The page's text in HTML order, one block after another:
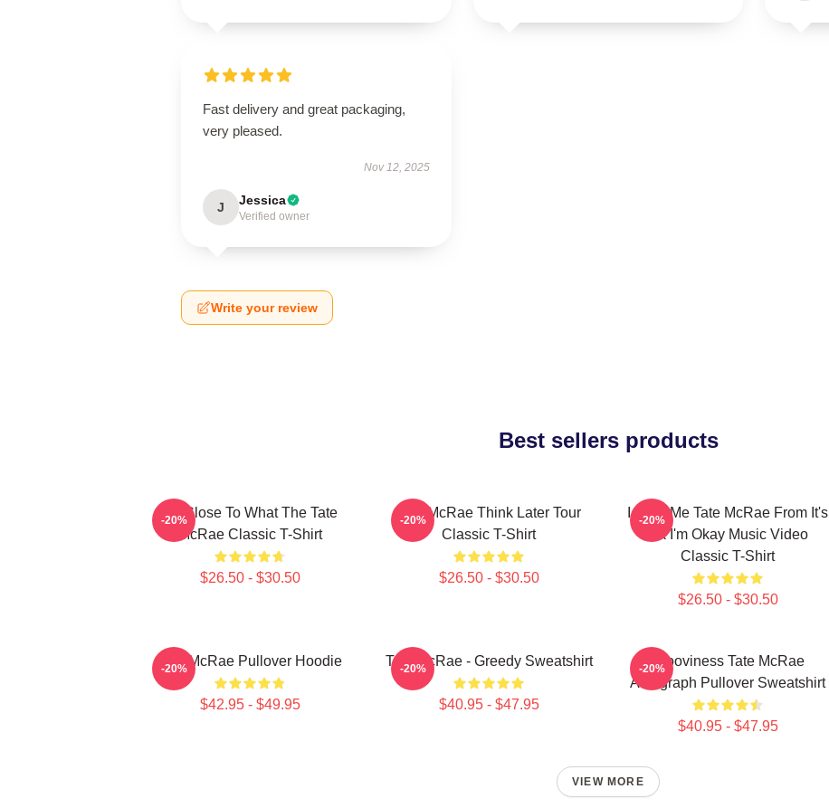
Fast delivery and great packaging,
very pleased.
Nov 12, 2025
J Jessica
Verified owner
Write your review
Best sellers products
So Close To What The Tate
McRae Classic T-Shirt
$26.50 - $30.50
-20%
Tate McRae Think Later Tour
Classic T-Shirt
$26.50 - $30.50
-20%
I Love Me Tate McRae From It's
Ok I'm Okay Music Video
Classic T-Shirt
$26.50 - $30.50
-20%
Tate McRae Pullover Hoodie
$42.95 - $49.95
-20% Tate McRae - Greedy Sweatshirt
$40.95 - $47.95
-20%
Grooviness Tate McRae
Autograph Pullover Sweatshirt
$40.95 - $47.95
-20%
VIEW MORE